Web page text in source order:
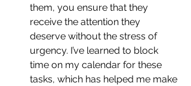
them, you ensure that they
receive the attention they
deserve without the stress of
urgency. I’ve learned to block
time on my calendar for these
tasks, which has helped me make